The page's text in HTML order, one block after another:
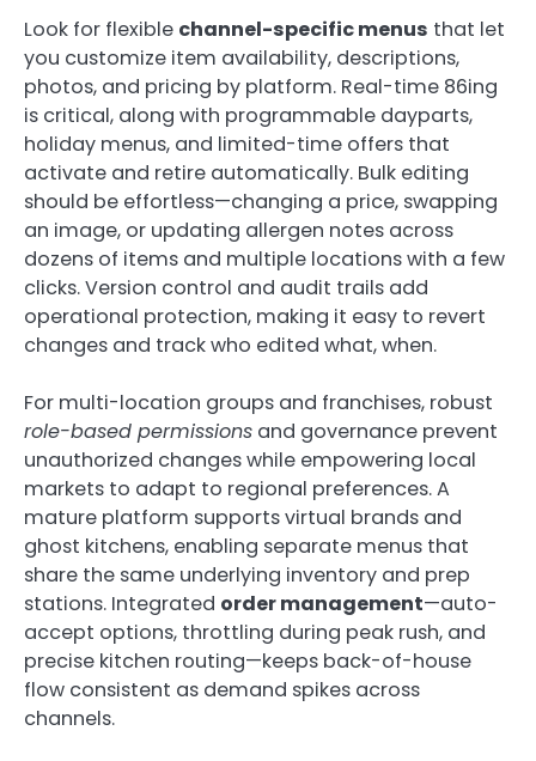
Look for flexible channel-specific menus that let
you customize item availability, descriptions,
photos, and pricing by platform. Real-time 86ing
is critical, along with programmable dayparts,
holiday menus, and limited-time offers that
activate and retire automatically. Bulk editing
should be effortless—changing a price, swapping
an image, or updating allergen notes across
dozens of items and multiple locations with a few
clicks. Version control and audit trails add
operational protection, making it easy to revert
changes and track who edited what, when.
For multi-location groups and franchises, robust
role-based permissions and governance prevent
unauthorized changes while empowering local
markets to adapt to regional preferences. A
mature platform supports virtual brands and
ghost kitchens, enabling separate menus that
share the same underlying inventory and prep
stations. Integrated order management—auto-
accept options, throttling during peak rush, and
precise kitchen routing—keeps back-of-house
flow consistent as demand spikes across
channels.